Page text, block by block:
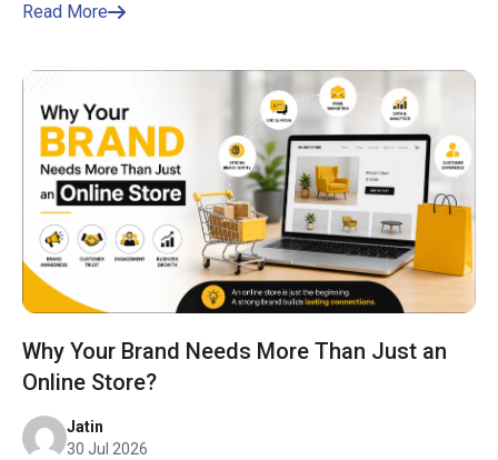
Read More
Why Your Brand Needs More Than Just an
Online Store?
Jatin
30 Jul 2026